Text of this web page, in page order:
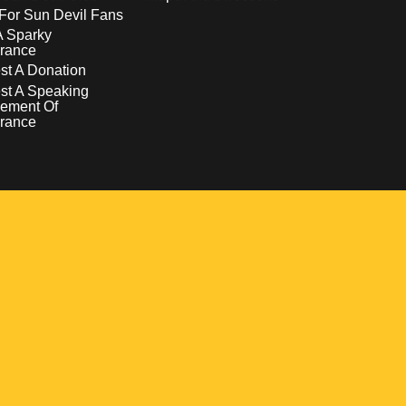
Sun Devil Fans
Sparky
A Donation
A Speaking
Of